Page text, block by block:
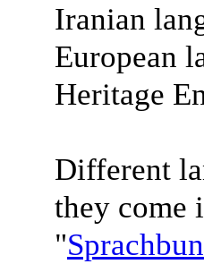
Iranian
European
Heritage
Different
they come
"